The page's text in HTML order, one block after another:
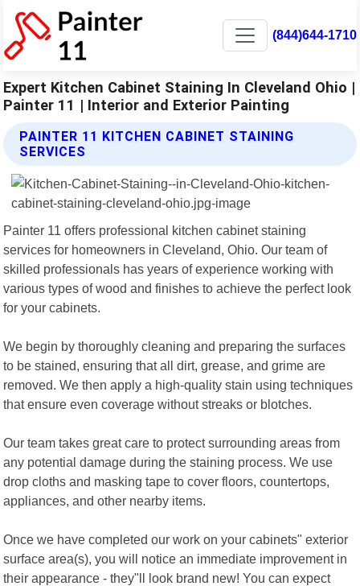
(844)644-1710
Expert Kitchen Cabinet Staining In Cleveland Ohio |
Painter 11 | Interior and Exterior Painting
PAINTER 11 KITCHEN CABINET STAINING
SERVICES
Painter 11 offers professional kitchen cabinet staining
services for homeowners in Cleveland, Ohio. Our team of
skilled professionals has years of experience working with
various types of wood and finishes to achieve the perfect look
for your cabinets.
We begin by thoroughly cleaning and preparing the surfaces
to be stained, ensuring that all dirt, grease, and grime are
removed. We then apply a high-quality stain using techniques
that ensure even coverage without streaks or blotches.
Our team takes great care to protect surrounding areas from
any potential damage during the staining process. We use
drop cloths and masking tape to cover floors, countertops,
appliances, and other nearby items.
Once we have completed our work on your cabinets" exterior
surface area(s), you will notice an immediate improvement in
their appearance - they"ll look brand new! You can expect